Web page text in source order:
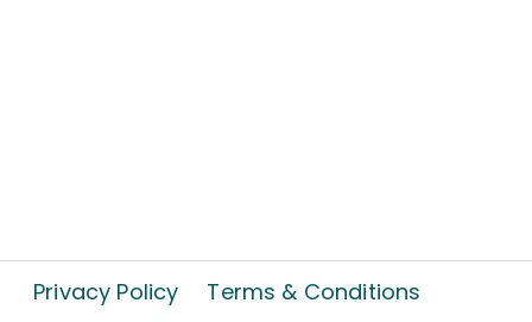
Privacy Policy Terms & Conditions